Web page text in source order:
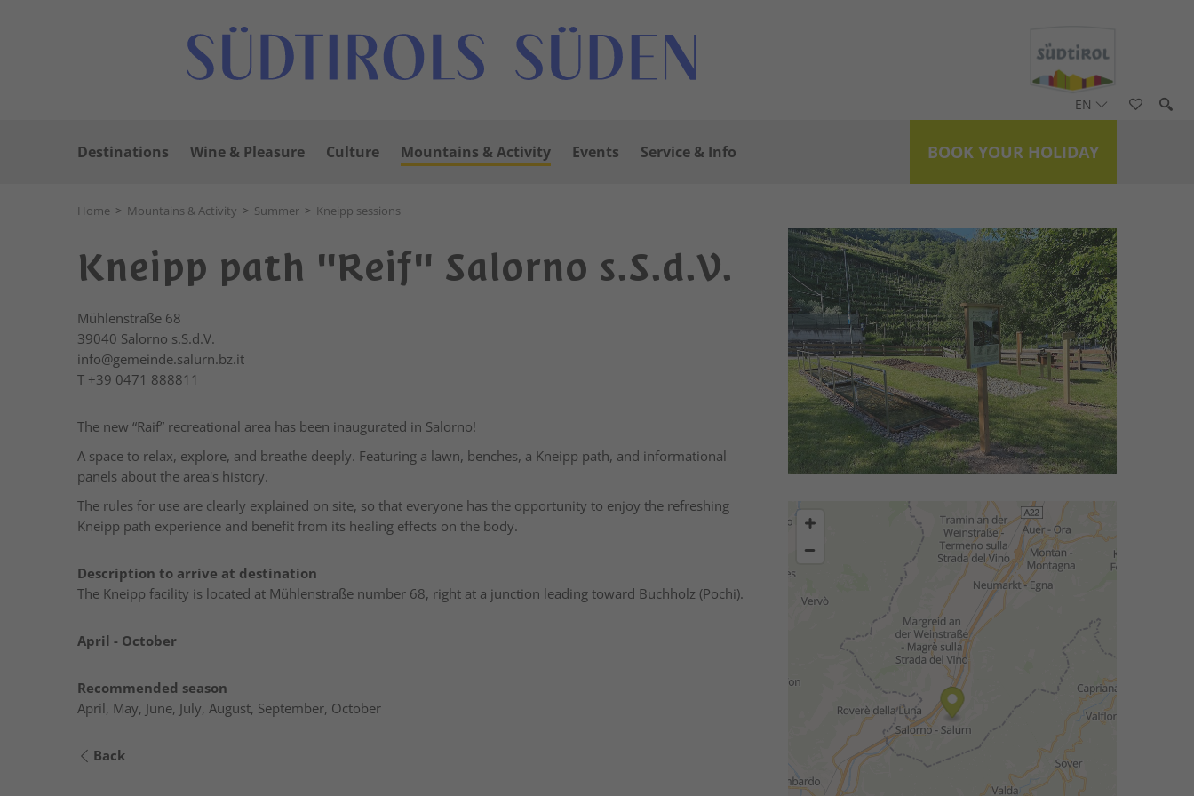
EN
BOOK YOUR HOLIDAY
Destinations Wine & Pleasure Culture Mountains & Activity Events Service & Info
Home > Mountains & Activity > Summer > Kneipp sessions
Kneipp path "Reif" Salorno s.S.d.V.
Mühlenstraße 68
39040 Salorno s.S.d.V.
info@gemeinde.salurn.bz.it
T +39 0471 888811
The new “Raif” recreational area has been inaugurated in Salorno!
A space to relax, explore, and breathe deeply. Featuring a lawn, benches, a Kneipp path, and informational
panels about the area's history.
The rules for use are clearly explained on site, so that everyone has the opportunity to enjoy the refreshing
Kneipp path experience and benefit from its healing effects on the body.
Description to arrive at destination
The Kneipp facility is located at Mühlenstraße number 68, right at a junction leading toward Buchholz (Pochi).
April - October
Recommended season
April, May, June, July, August, September, October
Back